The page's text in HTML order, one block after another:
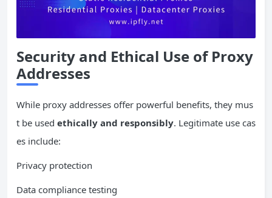
Security and Ethical Use of Proxy
Addresses
While proxy addresses offer powerful benefits, they mus
t be used ethically and responsibly. Legitimate use cas
es include:
Privacy protection
Data compliance testing